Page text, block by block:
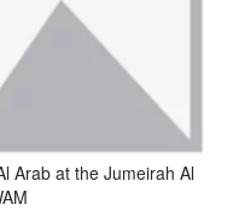
Arab at the Jumeirah Al